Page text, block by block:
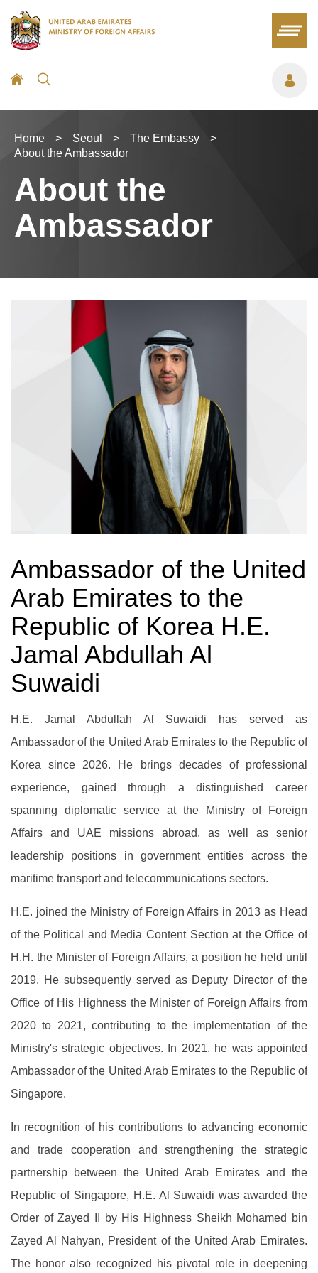
Home > Seoul > The Embassy
>
About the Ambassador
About the
Ambassador
Ambassador of the United
Arab Emirates to the
Republic of Korea H.E.
Jamal Abdullah Al
Suwaidi
H.E. Jamal Abdullah Al Suwaidi has served as
Ambassador of the United Arab Emirates to the Republic of
Korea since 2026. He brings decades of professional
experience, gained through a distinguished career
spanning diplomatic service at the Ministry of Foreign
Affairs and UAE missions abroad, as well as senior
leadership positions in government entities across the
maritime transport and telecommunications sectors.
H.E. joined the Ministry of Foreign Affairs in 2013 as Head
of the Political and Media Content Section at the Office of
H.H. the Minister of Foreign Affairs, a position he held until
2019. He subsequently served as Deputy Director of the
Office of His Highness the Minister of Foreign Affairs from
2020 to 2021, contributing to the implementation of the
Ministry's strategic objectives. In 2021, he was appointed
Ambassador of the United Arab Emirates to the Republic of
Singapore.
In recognition of his contributions to advancing economic
and trade cooperation and strengthening the strategic
partnership between the United Arab Emirates and the
Republic of Singapore, H.E. Al Suwaidi was awarded the
Order of Zayed II by His Highness Sheikh Mohamed bin
Zayed Al Nahyan, President of the United Arab Emirates.
The honor also recognized his pivotal role in deepening